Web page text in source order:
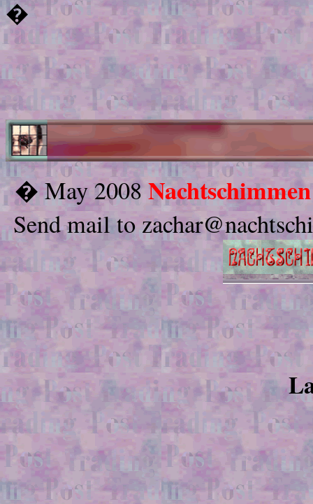
�
� May 2008Nachtschimmen
Send mail to